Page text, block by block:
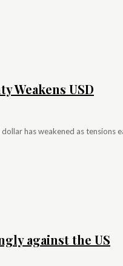
Weakens USD
has weakened as tensions
against the US